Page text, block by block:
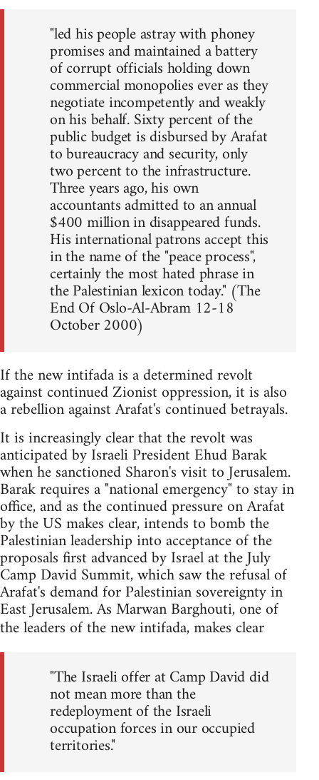
"led his people astray with phoney
promises and maintained a battery
of corrupt officials holding down
commercial monopolies ever as they
negotiate incompetently and weakly
on his behalf. Sixty percent of the
public budget is disbursed by Arafat
to bureaucracy and security, only
two percent to the infrastructure.
Three years ago, his own
accountants admitted to an annual
$400 million in disappeared funds.
His international patrons accept this
in the name of the "peace process",
certainly the most hated phrase in
the Palestinian lexicon today." (The
End Of Oslo-Al-Abram 12-18
October 2000)
If the new intifada is a determined revolt
against continued Zionist oppression, it is also
a rebellion against Arafat's continued betrayals.
It is increasingly clear that the revolt was
anticipated by Israeli President Ehud Barak
when he sanctioned Sharon's visit to Jerusalem.
Barak requires a "national emergency" to stay in
office, and as the continued pressure on Arafat
by the US makes clear, intends to bomb the
Palestinian leadership into acceptance of the
proposals first advanced by Israel at the July
Camp David Summit, which saw the refusal of
Arafat's demand for Palestinian sovereignty in
East Jerusalem. As Marwan Barghouti, one of
the leaders of the new intifada, makes clear
"The Israeli offer at Camp David did
not mean more than the
redeployment of the Israeli
occupation forces in our occupied
territories."